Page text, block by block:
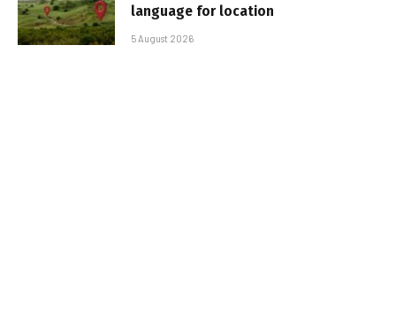
language for location
5 August 2026